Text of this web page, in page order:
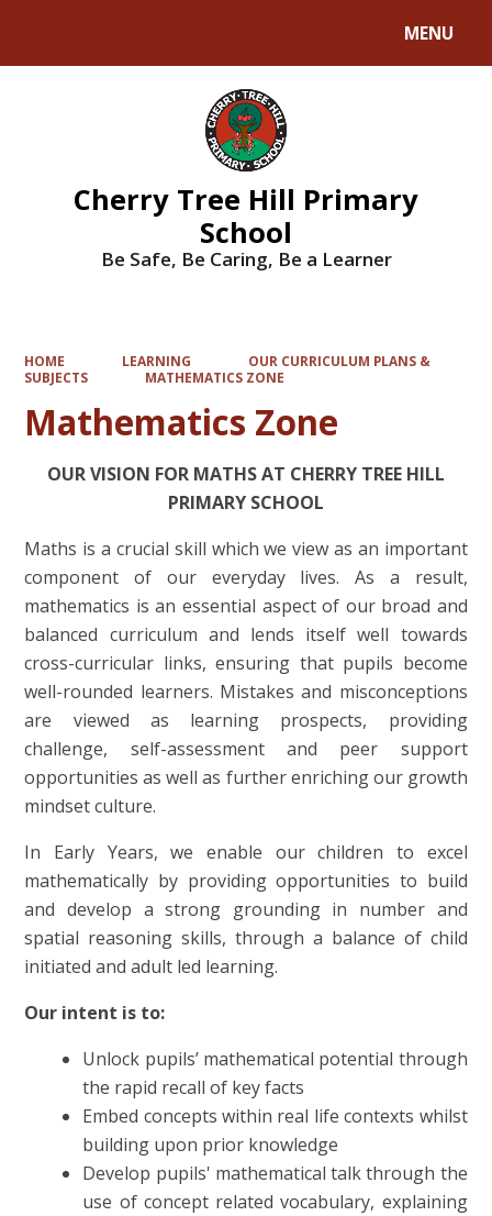
MENU
Cherry Tree Hill Primary
School
Be Safe, Be Caring, Be a Learner
HOME LEARNING
OUR CURRICULUM PLANS &
SUBJECTS
MATHEMATICS ZONE
Mathematics Zone
OUR VISION FOR MATHS AT CHERRY TREE HILL
PRIMARY SCHOOL
Maths is a crucial skill which we view as an important
component of our everyday lives. As a result,
mathematics is an essential aspect of our broad and
balanced curriculum and lends itself well towards
cross-curricular links, ensuring that pupils become
well-rounded learners. Mistakes and misconceptions
are viewed as learning prospects, providing
challenge, self-assessment and peer support
opportunities as well as further enriching our growth
mindset culture.
In Early Years, we enable our children to excel
mathematically by providing opportunities to build
and develop a strong grounding in number and
spatial reasoning skills, through a balance of child
initiated and adult led learning.
Our intent is to:
Unlock pupils’ mathematical potential through
the rapid recall of key facts
Embed concepts within real life contexts whilst
building upon prior knowledge
Develop pupils' mathematical talk through the
use of concept related vocabulary, explaining